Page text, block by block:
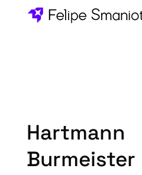
Hartmann
Burmeister